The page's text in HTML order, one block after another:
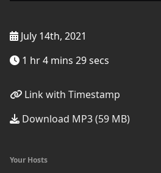
July 14th, 2021
1 hr 4 mins 29 secs
Link with Timestamp
Download MP3 (59 MB)
Your Hosts